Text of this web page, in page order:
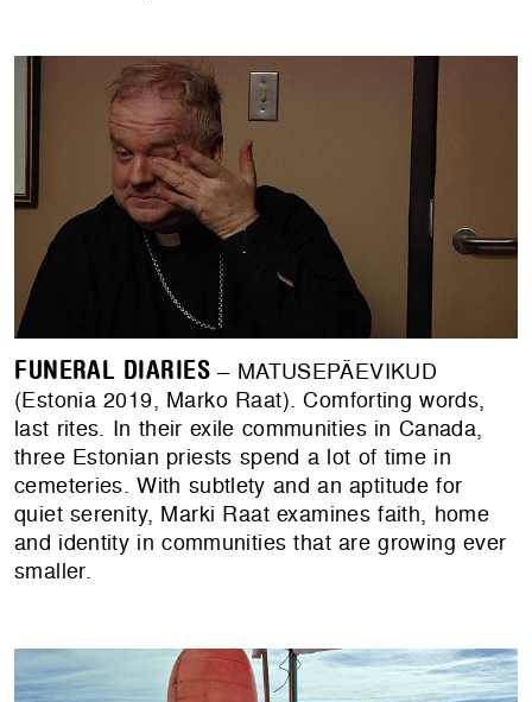
FUNERAL DIARIES – MATUSEPÄEVIKUD
(Estonia 2019, Marko Raat). Comforting words,
last rites. In their exile communities in Canada,
three Estonian priests spend a lot of time in
cemeteries. With subtlety and an aptitude for
quiet serenity, Marki Raat examines faith, home
and identity in communities that are growing ever
smaller.